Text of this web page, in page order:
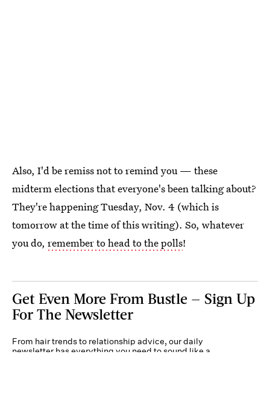
Also, I'd be remiss not to remind you — these
midterm elections that everyone's been talking about?
They're happening Tuesday, Nov. 4 (which is
tomorrow at the time of this writing). So, whatever
you do, remember to head to the polls!
Get Even More From Bustle — Sign Up
For The Newsletter
From hair trends to relationship advice, our daily
newsletter has everything you need to sound like a